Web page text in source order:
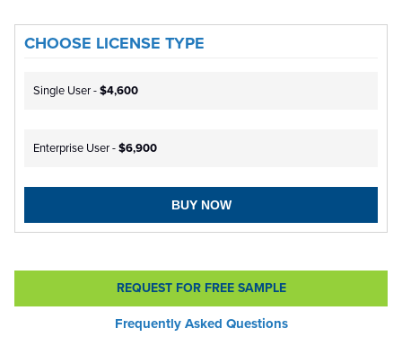
CHOOSE LICENSE TYPE
Single User -$4,600
Enterprise User -$6,900
BUY NOW
REQUEST FOR FREE SAMPLE
Frequently Asked Questions